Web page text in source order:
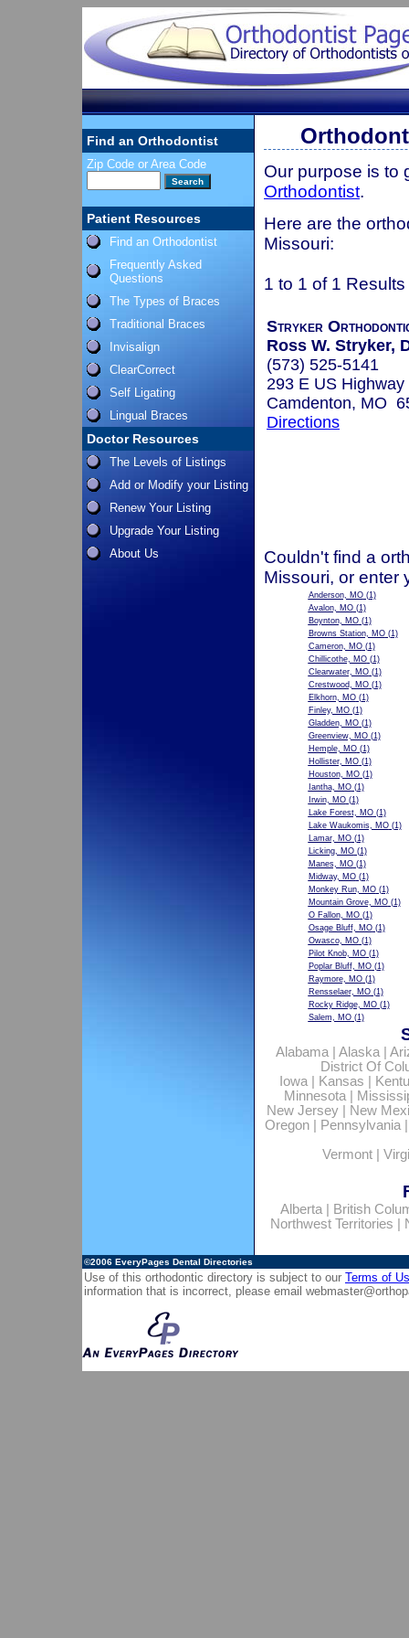
Find an Orthodontist
Zip Code or Area Code
Patient Resources
Find an Orthodontist
Frequently Asked
Questions
The Types of Braces
Traditional Braces
Invisalign
ClearCorrect
Self Ligating
Lingual Braces
Doctor Resources
The Levels of Listings
Add or Modify your Listing
Renew Your Listing
Upgrade Your Listing
About Us
Our purpose is to
Orthodontist.
Here are the
Missouri:
1 to 1 of 1 Results
Stryker
Ross W. Stryker,
(573) 525-5141
293 E US
Camdenton, MO
Directions
Couldn't find a
Missouri, or enter
Anderson, MO(1)
Avalon, MO(1)
Boynton, MO(1)
Browns Station, MO(1)
Cameron, MO(1)
Chillicothe, MO(1)
Clearwater, MO(1)
Crestwood, MO(1)
Elkhorn, MO(1)
Finley, MO(1)
Gladden, MO(1)
Greenview, MO(1)
Hemple, MO(1)
Hollister, MO(1)
Houston, MO(1)
Iantha, MO(1)
Irwin, MO(1)
Lake Forest, MO(1)
Lake Waukomis, MO(1)
Lamar, MO(1)
Licking, MO(1)
Manes, MO(1)
Midway, MO(1)
Monkey Run, MO(1)
Mountain Grove, MO(1)
O Fallon, MO(1)
Osage Bluff, MO(1)
Owasco, MO(1)
Pilot Knob, MO(1)
Poplar Bluff, MO(1)
Raymore, MO(1)
Rensselaer, MO(1)
Rocky Ridge, MO(1)
Salem, MO(1)
Alabama| Alaska|
District Of
Iowa| Kansas
Minnesota|
New Jersey
New
Oregon| Pennsylvania
Vermont
Alberta|
British
Northwest Territories
©2006 EveryPages Dental Directories
Use of this orthodontic directory is subject to our Terms of
information that is incorrect, please email